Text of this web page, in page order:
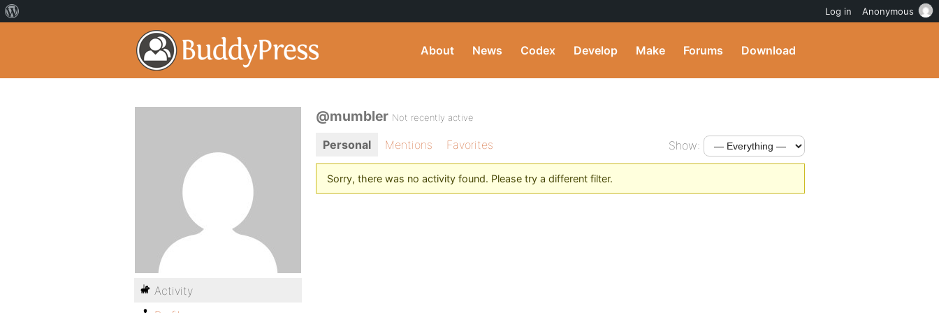
About News Codex Develop Make Forums Download
@mumbler Not recently active
Personal Mentions Favorites Show:
Sorry, there was no activity found. Please try a different filter.
Activity
Log in Anonymous